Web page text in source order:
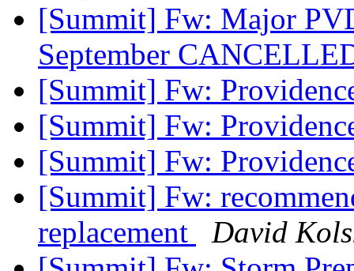
[Summit] Fw: Major
September
[Summit] Fw:
[Summit] Fw:
[Summit] Fw:
[Summit] Fw:
replacement
David